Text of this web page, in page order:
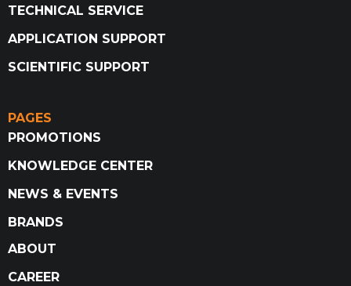
TECHNICAL SERVICE
APPLICATION SUPPORT
SCIENTIFIC SUPPORT
PAGES
PROMOTIONS
KNOWLEDGE CENTER
NEWS & EVENTS
BRANDS
ABOUT
CAREER